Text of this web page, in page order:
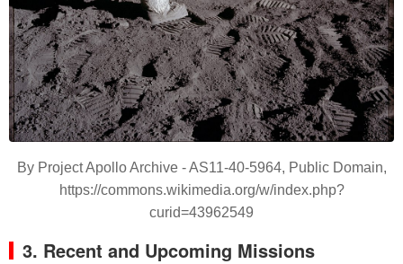
By Project Apollo Archive - AS11-40-5964, Public Domain,
https://commons.wikimedia.org/w/index.php?
curid=43962549
3. Recent and Upcoming Missions